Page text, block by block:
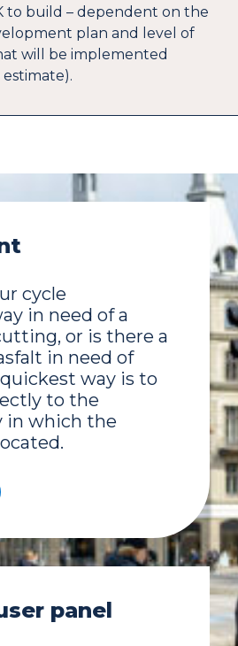
to build – dependent on the
plan and level of
will be implemented
estimate).
cycle
in need of a
or is there a
in need of
way is to
to the
in which the
panel